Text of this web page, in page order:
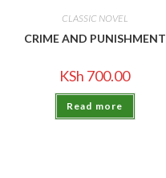
CLASSIC NOVEL
CRIME AND PUNISHMENT
KSh 700.00
Read more